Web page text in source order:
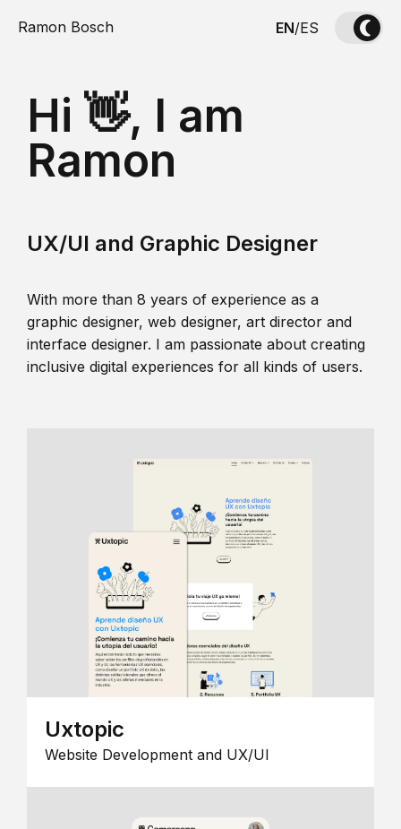
Ramon Bosch EN/ES
Hi 👋, I am
Ramon
UX/UI and Graphic Designer
With more than 8 years of experience as a
graphic designer, web designer, art director and
interface designer. I am passionate about creating
inclusive digital experiences for all kinds of users.
Uxtopic
Website Development and UX/UI